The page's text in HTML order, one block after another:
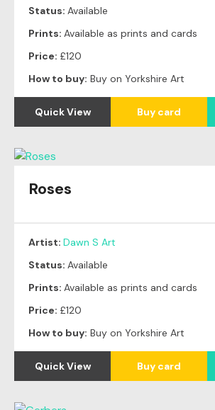
Status: Available
Prints: Available as prints and cards
Price: £120
How to buy: Buy on Yorkshire Art
Quick View Buy card
Roses
Artist: Dawn S Art
Status: Available
Prints: Available as prints and cards
Price: £120
How to buy: Buy on Yorkshire Art
Quick View Buy card